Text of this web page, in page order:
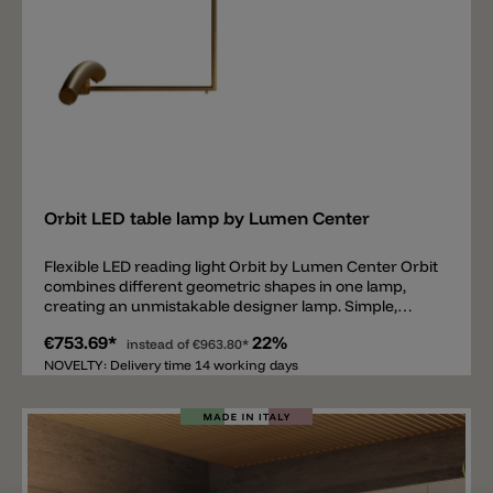
Orbit LED table lamp by Lumen Center
Flexible LED reading light Orbit by Lumen Center Orbit
combines different geometric shapes in one lamp,
creating an unmistakable designer lamp. Simple,
lamp by Lumen Center is made entirely of brass and is
available in matt black or satin gold. Equipped with a
of 910lm. The upper part of the table lamp, the arm
can be rotated 360°, while the lamp head is fixed. Total
length is 81cm and total height is 53cm. Thanks to its
simple design and the flexibly rotatable arm, Orbit is
suitable as a reading lamp on a desk or a sideboard
€753.69* instead of €963.80* 22%
NOVELTY: Delivery time 14 working days